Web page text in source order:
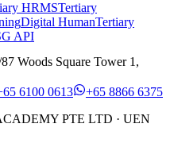
HRMSTertiary
Digital HumanTertiary
API
Woods Square Tower 1,
6100 0613
+65 8866 6375
PTE LTD · UEN